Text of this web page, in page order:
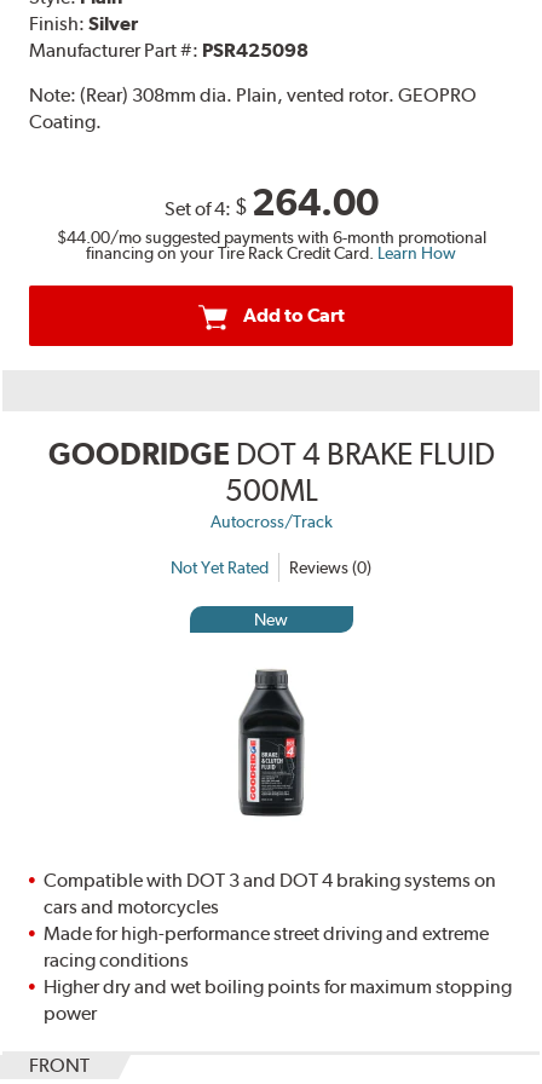
Finish:Silver
Manufacturer Part #: PSR425098
Note:(Rear) 308mm dia. Plain, vented rotor. GEOPRO
Coating.
Set of 4: $ 264.00
$44.00/mo suggested payments with 6-month promotional
financing on your Tire Rack Credit Card. Learn How
Add to Cart
GOODRIDGE DOT 4 BRAKE FLUID
500ML
Autocross/Track
Not Yet Rated Reviews (0)
New
Compatible with DOT 3 and DOT 4 braking systems on
cars and motorcycles
Made for high-performance street driving and extreme
racing conditions
Higher dry and wet boiling points for maximum stopping
power
FRONT